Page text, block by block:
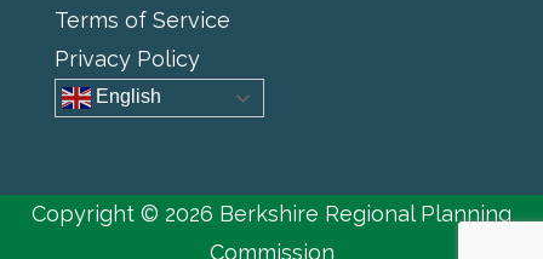
Terms of Service
Privacy Policy
English
Copyright © 2026 Berkshire Regional Planning
Commission